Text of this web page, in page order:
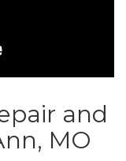
and
MO